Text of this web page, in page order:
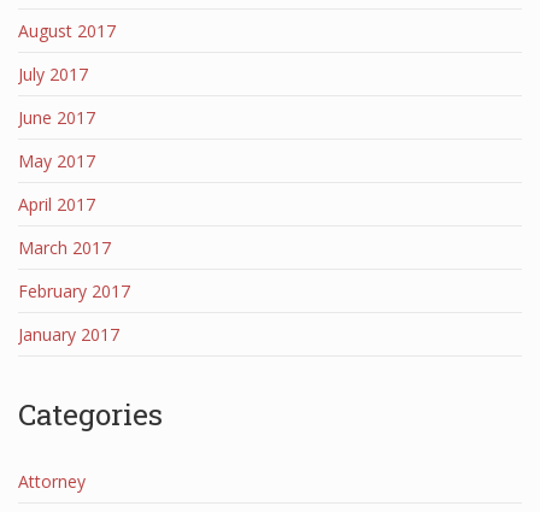
August 2017
July 2017
June 2017
May 2017
April 2017
March 2017
February 2017
January 2017
Categories
Attorney